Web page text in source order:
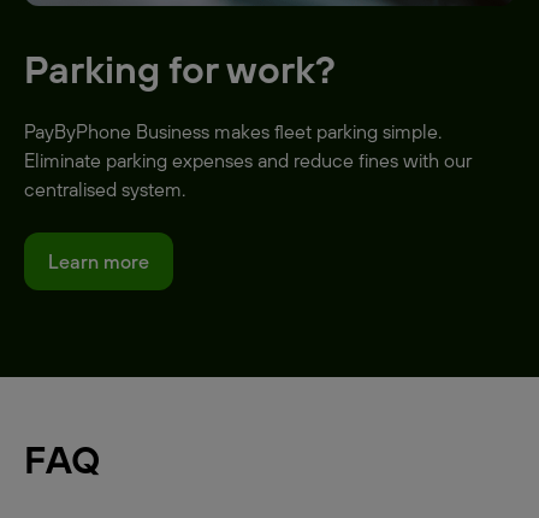
Parking for work?
PayByPhone Business makes fleet parking simple.
Eliminate parking expenses and reduce fines with our
centralised system.
Learn more
FAQ